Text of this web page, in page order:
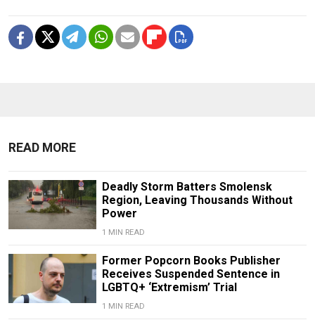
READ MORE
Deadly Storm Batters Smolensk
Region, Leaving Thousands Without
Power
1 MIN READ
Former Popcorn Books Publisher
Receives Suspended Sentence in
LGBTQ+ ‘Extremism’ Trial
1 MIN READ